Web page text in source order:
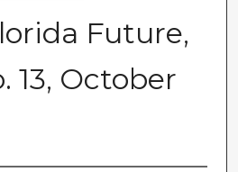
Future,
13, October